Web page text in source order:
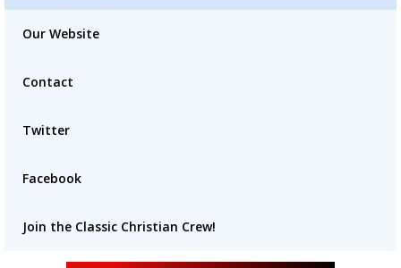
Advertisement
Advertisement
Our Website
Contact
Twitter
Facebook
Join the Classic Christian Crew!